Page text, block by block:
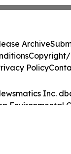
Inc.
Environmental
Archive
Copyright/
Policy